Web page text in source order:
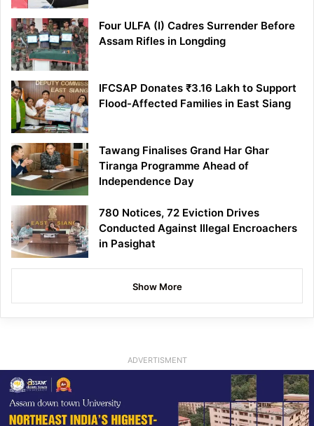
Four ULFA (I) Cadres Surrender Before
Assam Rifles in Longding
IFCSAP Donates ₹3.16 Lakh to Support
Flood-Affected Families in East Siang
Tawang Finalises Grand Har Ghar
Tiranga Programme Ahead of
Independence Day
780 Notices, 72 Eviction Drives
Conducted Against Illegal Encroachers
in Pasighat
Show More